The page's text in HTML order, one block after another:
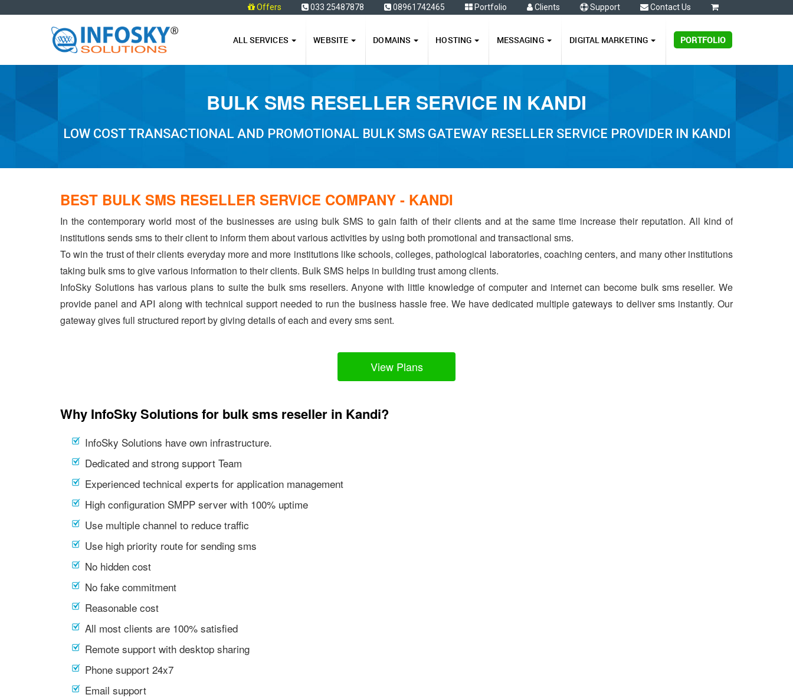
Offers 033 25487878 08961742465 Portfolio Clients Support Contact Us
ALL SERVICES WEBSITE DOMAINS HOSTING MESSAGING DIGITAL MARKETING PORTFOLIO
BULK SMS RESELLER SERVICE IN KANDI
LOW COST TRANSACTIONAL AND PROMOTIONAL BULK SMS GATEWAY RESELLER SERVICE PROVIDER IN KANDI
BEST BULK SMS RESELLER SERVICE COMPANY - KANDI
In the contemporary world most of the businesses are using bulk SMS to gain faith of their clients and at the same time increase their reputation. All kind of
institutions sends sms to their client to inform them about various activities by using both promotional and transactional sms.
To win the trust of their clients everyday more and more institutions like schools, colleges, pathological laboratories, coaching centers, and many other institutions
taking bulk sms to give various information to their clients. Bulk SMS helps in building trust among clients.
InfoSky Solutions has various plans to suite the bulk sms resellers. Anyone with little knowledge of computer and internet can become bulk sms reseller. We
provide panel and API along with technical support needed to run the business hassle free. We have dedicated multiple gateways to deliver sms instantly. Our
gateway gives full structured report by giving details of each and every sms sent.
View Plans
Why InfoSky Solutions for bulk sms reseller in Kandi?
InfoSky Solutions have own infrastructure.
Dedicated and strong support Team
Experienced technical experts for application management
High configuration SMPP server with 100% uptime
Use multiple channel to reduce traffic
Use high priority route for sending sms
No hidden cost
No fake commitment
Reasonable cost
All most clients are 100% satisfied
Remote support with desktop sharing
Phone support 24x7
Email support